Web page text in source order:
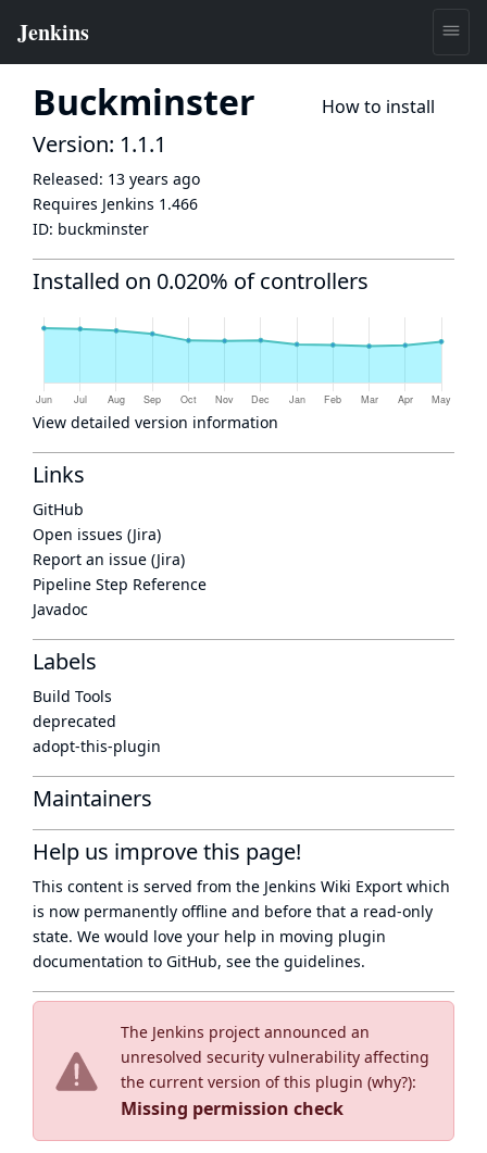
Buckminster How to install
The Jenkins project announced an
unresolved security vulnerability affecting
the current version of this plugin (why?):
Missing permission check
Version: 1.1.1
Released: 13 years ago
Requires Jenkins 1.466
ID: buckminster
Installed on 0.020% of controllers
View detailed version information
Links
GitHub
Open issues (Jira)
Report an issue (Jira)
Pipeline Step Reference
Javadoc
Labels
Build Tools
deprecated
adopt-this-plugin
Maintainers
Help us improve this page!
This content is served from the Jenkins Wiki Export which
is now permanently offline and before that a read-only
state. We would love your help in moving plugin
documentation to GitHub, see the guidelines.